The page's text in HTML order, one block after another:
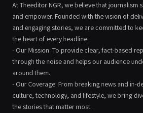
At Theeditor NGR, we believe that journalism
and empower. Founded with the vision of
and engaging stories, we are committed to
the heart of every headline.
- Our Mission: To provide clear, fact-based
through the noise and helps our audience
around them.
- Our Coverage: From breaking news and in-
culture, technology, and lifestyle, we bring
the stories that matter most.